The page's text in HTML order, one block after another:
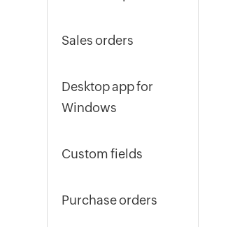
Sales orders
Desktop app for
Windows
Custom fields
Purchase orders